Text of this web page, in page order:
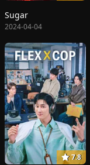
Sugar
2024-04-04
7.8